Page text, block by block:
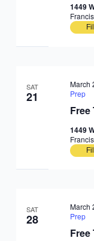
1449
SAT
21
Free
March
Prep
1449
SAT
28
Free
March
Prep